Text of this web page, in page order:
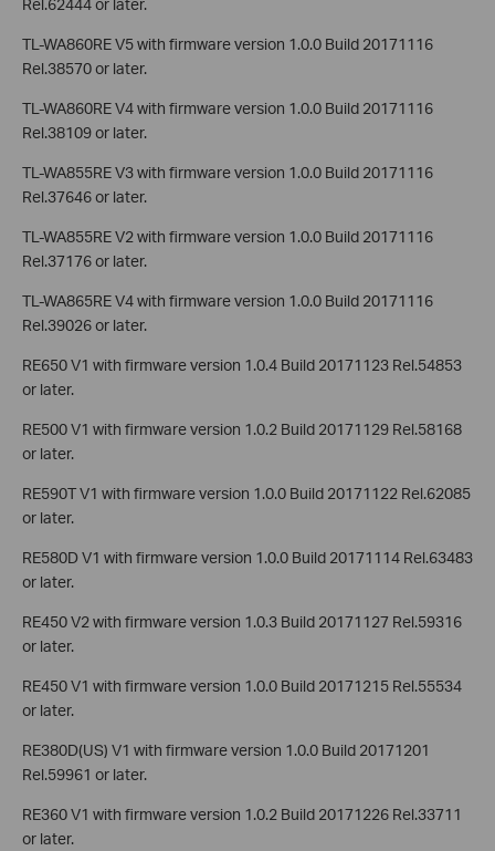
Rel.62444 or later.
TL-WA860RE V5 with firmware version 1.0.0 Build 20171116
Rel.38570 or later.
TL-WA860RE V4 with firmware version 1.0.0 Build 20171116
Rel.38109 or later.
TL-WA855RE V3 with firmware version 1.0.0 Build 20171116
Rel.37646 or later.
TL-WA855RE V2 with firmware version 1.0.0 Build 20171116
Rel.37176 or later.
TL-WA865RE V4 with firmware version 1.0.0 Build 20171116
Rel.39026 or later.
RE650 V1 with firmware version 1.0.4 Build 20171123 Rel.54853
or later.
RE500 V1 with firmware version 1.0.2 Build 20171129 Rel.58168
or later.
RE590T V1 with firmware version 1.0.0 Build 20171122 Rel.62085
or later.
RE580D V1 with firmware version 1.0.0 Build 20171114 Rel.63483
or later.
RE450 V2 with firmware version 1.0.3 Build 20171127 Rel.59316
or later.
RE450 V1 with firmware version 1.0.0 Build 20171215 Rel.55534
or later.
RE380D(US) V1 with firmware version 1.0.0 Build 20171201
Rel.59961 or later.
RE360 V1 with firmware version 1.0.2 Build 20171226 Rel.33711
or later.